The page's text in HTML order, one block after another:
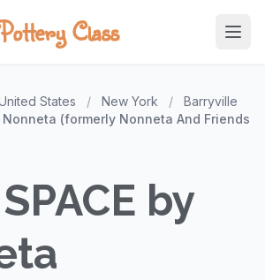
Class
States / New York /
Barryville
Nonneta (formerly Nonneta And Friends
by